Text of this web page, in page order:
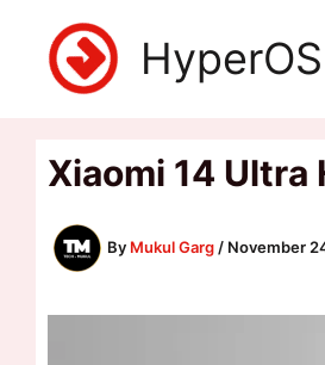
content
Xiaomi 14 Ultra
By Mukul Garg / November